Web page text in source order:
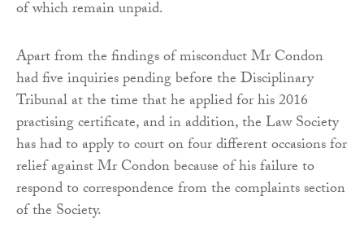
of which remain unpaid.
Apart from the findings of misconduct Mr Condon
had five inquiries pending before the Disciplinary
Tribunal at the time that he applied for his 2016
practising certificate, and in addition, the Law Society
has had to apply to court on four different occasions for
relief against Mr Condon because of his failure to
respond to correspondence from the complaints section
of the Society.